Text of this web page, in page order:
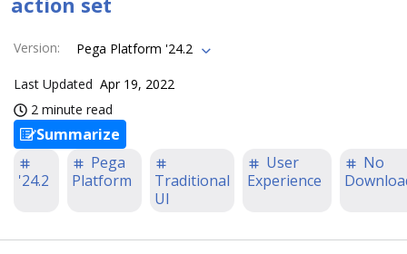
Version: Pega Platform '24.2
Last Updated Apr 19, 2022
2 minute read
Summarize
'24.2
Pega
Platform
Traditional
UI
User
Experience
No